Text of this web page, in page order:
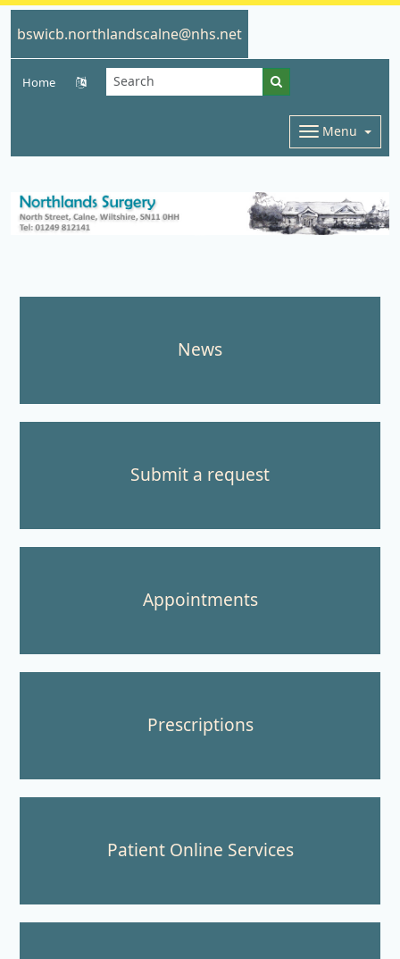
access for patients calling the practice. From Tuesday
4th August, patien
bswicb.northlandscalne@nhs.net
Home
Menu
News
Submit a request
Appointments
Prescriptions
Patient Online Services